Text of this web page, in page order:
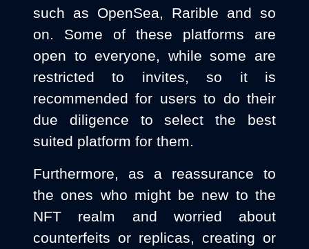
such as OpenSea, Rarible and so
on. Some of these platforms are
open to everyone, while some are
restricted to invites, so it is
recommended for users to do their
due diligence to select the best
suited platform for them.
Furthermore, as a reassurance to
the ones who might be new to the
NFT realm and worried about
counterfeits or replicas, creating or